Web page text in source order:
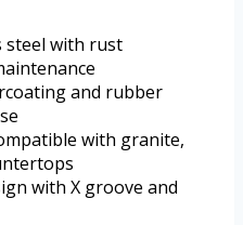
steel with rust
and rubber
with granite,
with X groove and